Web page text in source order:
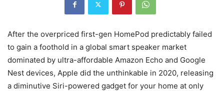
After the overpriced first-gen HomePod predictably failed
to gain a foothold in a global smart speaker market
dominated by ultra-affordable Amazon Echo and Google
Nest devices, Apple did the unthinkable in 2020, releasing
a diminutive Siri-powered gadget for your home at only